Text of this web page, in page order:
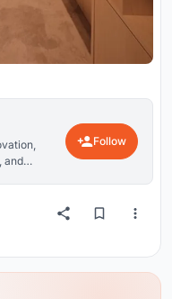
and
Follow